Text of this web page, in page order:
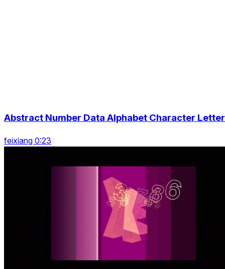
Abstract Number Data Alphabet Character Letter
feixiang 0:23